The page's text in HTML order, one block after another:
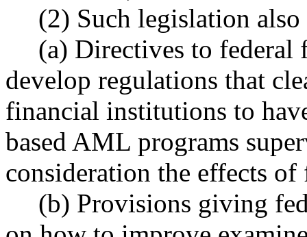
(2) Such legislation
(a) Directives to federal
develop regulations that
financial institutions to
based AML programs
consideration the effects
(b) Provisions giving